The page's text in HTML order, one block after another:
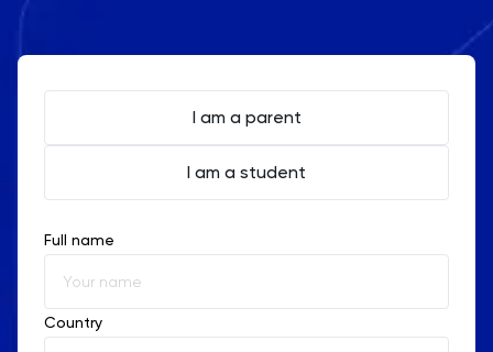
I am a parent
I am a student
Full name
Country